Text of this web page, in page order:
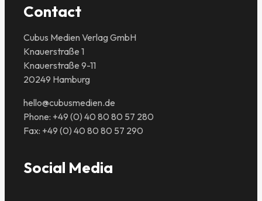
Contact
Cubus Medien Verlag GmbH
Knauerstraße 1
Knauerstraße 9-11
20249 Hamburg
hello@cubusmedien.de
Phone: +49 (0) 40 80 80 57 280
Fax: +49 (0) 40 80 80 57 290
Social Media